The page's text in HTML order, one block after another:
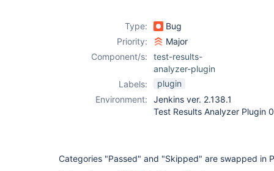
Type:
Bug
Priority:
Major
Component/s:
test-results-
analyzer-plugin
Labels:
plugin
Environment:
Jenkins ver. 2.138.1
Test Results Analyzer Plugin
Categories "Passed" and "Skipped" are swapped in